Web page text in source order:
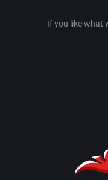
If you like what